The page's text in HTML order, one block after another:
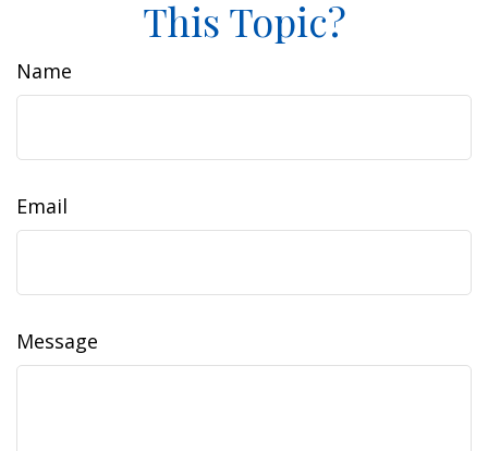
This Topic?
Name
Email
Message